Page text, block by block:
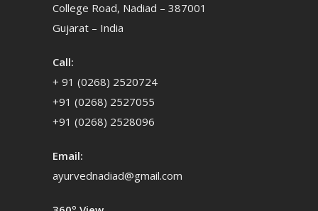
College Road, Nadiad – 387001
Gujarat – India
Call:
+ 91 (0268) 2520724
+91 (0268) 2527055
+91 (0268) 2528096
Email:
ayurvednadiad@gmail.com